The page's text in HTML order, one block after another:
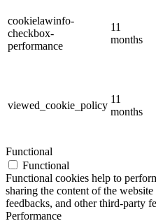
cookielawinfo-
checkbox-
performance
11
months
viewed_cookie_policy
11
months
Functional
Functional
Functional cookies help to
sharing the content of the
feedbacks, and other third-party
Performance